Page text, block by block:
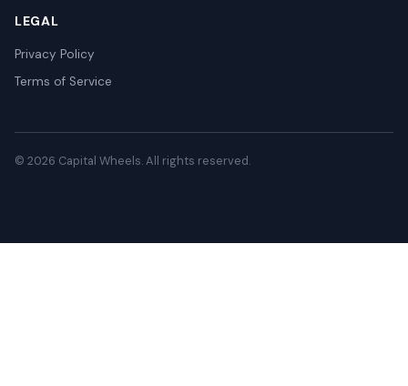
LEGAL
Privacy Policy
Terms of Service
© 2026 Capital Wheels. All rights reserved.